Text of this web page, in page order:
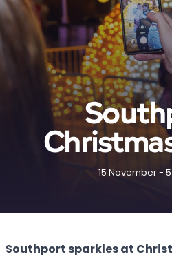
15 November -
Southport sparkles at